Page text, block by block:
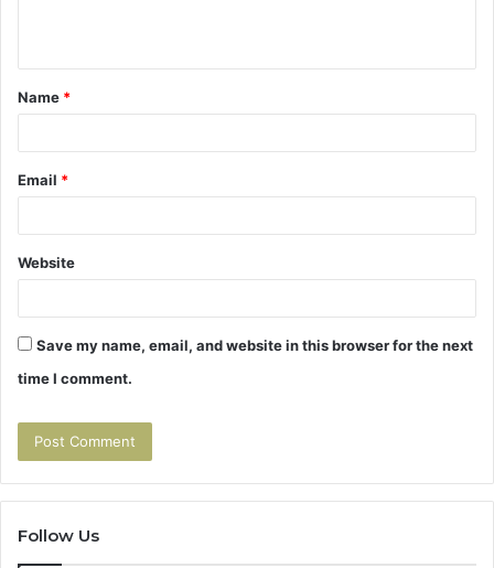
t
*
Name *
Email *
Website
Save my name, email, and website in this browser for the next
time I comment.
Follow Us